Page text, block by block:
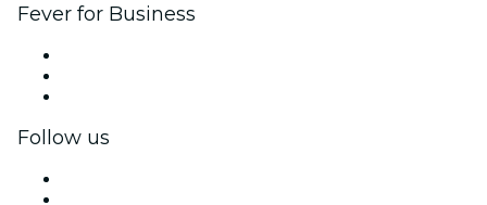
Fever for Business
Follow us